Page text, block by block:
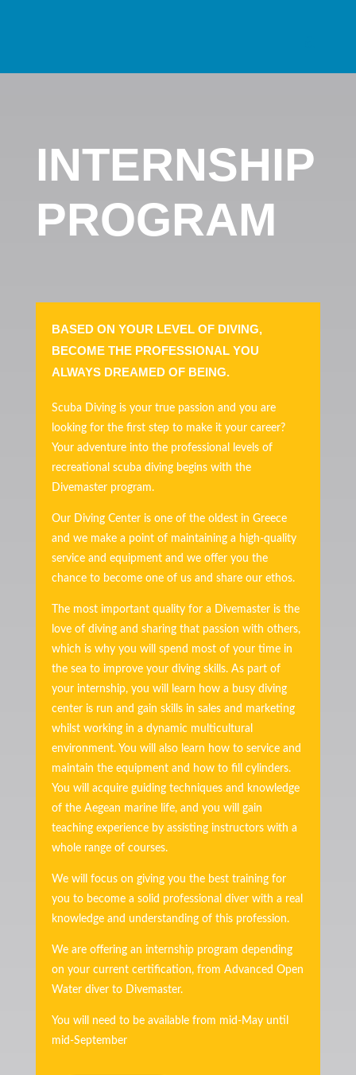
INTERNSHIP
PROGRAM
BASED ON YOUR LEVEL OF DIVING,
BECOME THE PROFESSIONAL YOU
ALWAYS DREAMED OF BEING.
Scuba Diving is your true passion and you are
looking for the first step to make it your career?
Your adventure into the professional levels of
recreational scuba diving begins with the
Divemaster program.
Our Diving Center is one of the oldest in Greece
and we make a point of maintaining a high-quality
service and equipment and we offer you the
chance to become one of us and share our ethos.
The most important quality for a Divemaster is the
love of diving and sharing that passion with others,
which is why you will spend most of your time in
the sea to improve your diving skills. As part of
your internship, you will learn how a busy diving
center is run and gain skills in sales and marketing
whilst working in a dynamic multicultural
environment. You will also learn how to service and
maintain the equipment and how to fill cylinders.
You will acquire guiding techniques and knowledge
of the Aegean marine life, and you will gain
teaching experience by assisting instructors with a
whole range of courses.
We will focus on giving you the best training for
you to become a solid professional diver with a real
knowledge and understanding of this profession.
We are offering an internship program depending
on your current certification, from Advanced Open
Water diver to Divemaster.
You will need to be available from mid-May until
mid-September